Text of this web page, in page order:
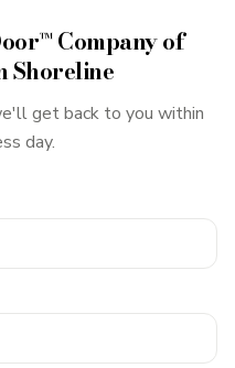
Company of
Shoreline
get back to you within
day.